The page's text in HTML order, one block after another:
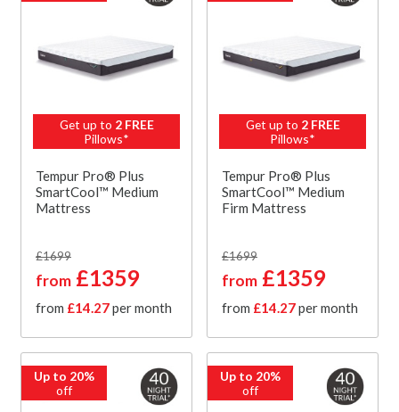
Get up to 2 FREE
Pillows*
Tempur Pro® Plus
SmartCool™ Medium
Mattress
£1699
from £1359
from £14.27per month
Get up to 2 FREE
Pillows*
Tempur Pro® Plus
SmartCool™ Medium
Firm Mattress
£1699
from £1359
from £14.27per month
Up to 20%
off
Up to 20%
off